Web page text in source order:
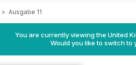
> Ausgabe 11
You are currently viewing the United
Would you like to switch to